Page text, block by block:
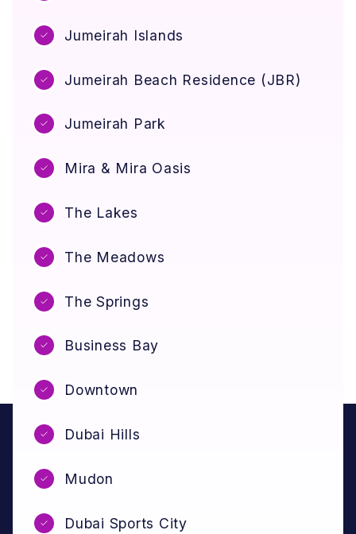
Jumeirah Islands
Jumeirah Beach Residence (JBR)
Jumeirah Park
Mira & Mira Oasis
The Lakes
The Meadows
The Springs
Business Bay
Downtown
Dubai Hills
Mudon
Dubai Sports City